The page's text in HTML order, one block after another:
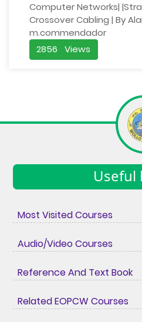
Computer Networks|
Crossover Cabling | By
m.commendador
2856 Views
Useful
Most Visited Courses
Audio/Video Courses
Reference And Text Book
Related EOPCW Courses